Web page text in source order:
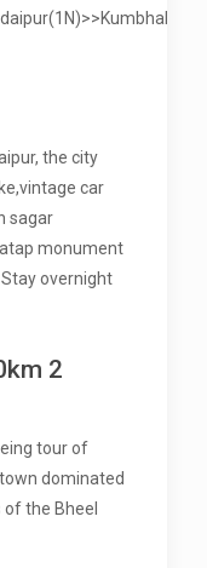
the city
car
sagar
monument
overnight
2
tour of
dominated
the Bheel